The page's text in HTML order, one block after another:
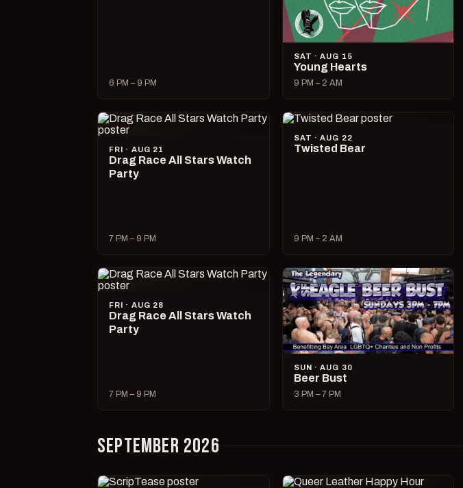
6 PM – 9 PM
SAT · AUG 15
Young Hearts
9 PM – 2 AM
FRI · AUG 21
Drag Race All Stars Watch
Party
7 PM – 9 PM
SAT · AUG 22
Twisted Bear
9 PM – 2 AM
FRI · AUG 28
Drag Race All Stars Watch
Party
7 PM – 9 PM
SUN · AUG 30
Beer Bust
3 PM – 7 PM
SEPTEMBER 2026